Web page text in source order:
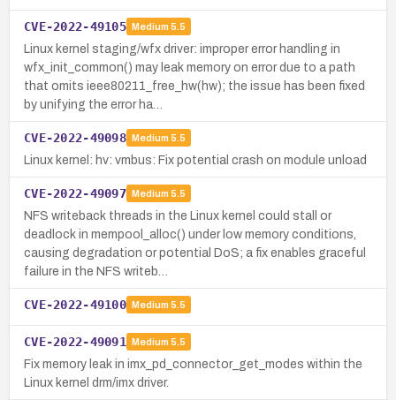
CVE-2022-49105 Medium 5.5
Linux kernel staging/wfx driver: improper error handling in
wfx_init_common() may leak memory on error due to a path
that omits ieee80211_free_hw(hw); the issue has been fixed
by unifying the error ha…
CVE-2022-49098 Medium 5.5
Linux kernel: hv: vmbus: Fix potential crash on module unload
CVE-2022-49097 Medium 5.5
NFS writeback threads in the Linux kernel could stall or
deadlock in mempool_alloc() under low memory conditions,
causing degradation or potential DoS; a fix enables graceful
failure in the NFS writeb…
CVE-2022-49100 Medium 5.5
CVE-2022-49091 Medium 5.5
Fix memory leak in imx_pd_connector_get_modes within the
Linux kernel drm/imx driver.